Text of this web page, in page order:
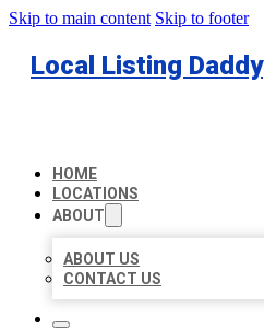
Skip to main content Skip to footer
Local Listing Daddy
HOME
LOCATIONS
ABOUT
ABOUT US
CONTACT US